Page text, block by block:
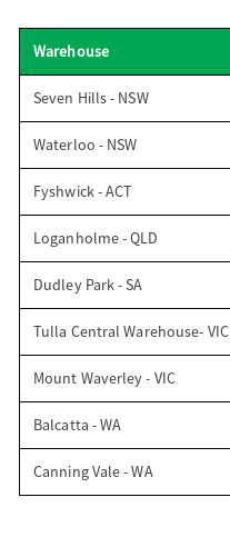
Warehouse
Seven Hills - NSW
Waterloo - NSW
Fyshwick - ACT
Loganholme - QLD
Dudley Park - SA
Tulla Central Warehouse- VIC
Mount Waverley - VIC
Balcatta - WA
Canning Vale - WA